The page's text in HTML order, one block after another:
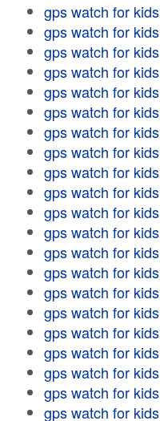
gps watch for kids
gps watch for kids
gps watch for kids
gps watch for kids
gps watch for kids
gps watch for kids
gps watch for kids
gps watch for kids
gps watch for kids
gps watch for kids
gps watch for kids
gps watch for kids
gps watch for kids
gps watch for kids
gps watch for kids
gps watch for kids
gps watch for kids
gps watch for kids
gps watch for kids
gps watch for kids
gps watch for kids